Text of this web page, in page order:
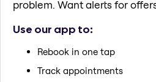
problem. Want alerts for
Use our app to:
Rebook in one tap
Track appointments